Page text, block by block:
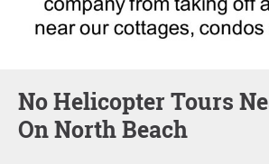
No Helicopter Tours Near Homes
On North Beach